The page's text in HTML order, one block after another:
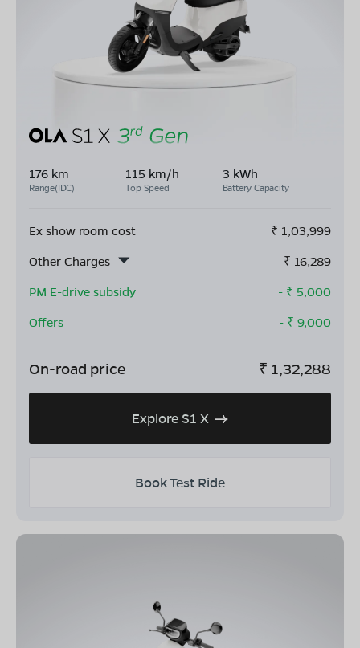
176 km
Range(IDC)
115 km/h
Top Speed
3 kWh
Battery Capacity
Ex show room cost ₹ 1,03,999
Other Charges
₹ 16,289
PM E-drive subsidy
- ₹ 5,000
Offers
- ₹ 9,000
On-road price ₹ 1,32,288
Explore S1 X
Book Test Ride